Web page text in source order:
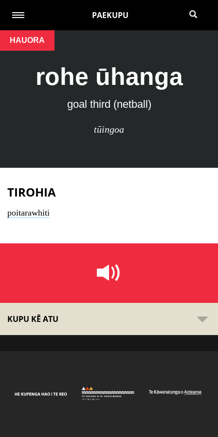
PAEKUPU
HAUORA
rohe ūhanga
goal third (netball)
tūingoa
TIROHIA
poitarawhiti
KUPU KĒ ATU